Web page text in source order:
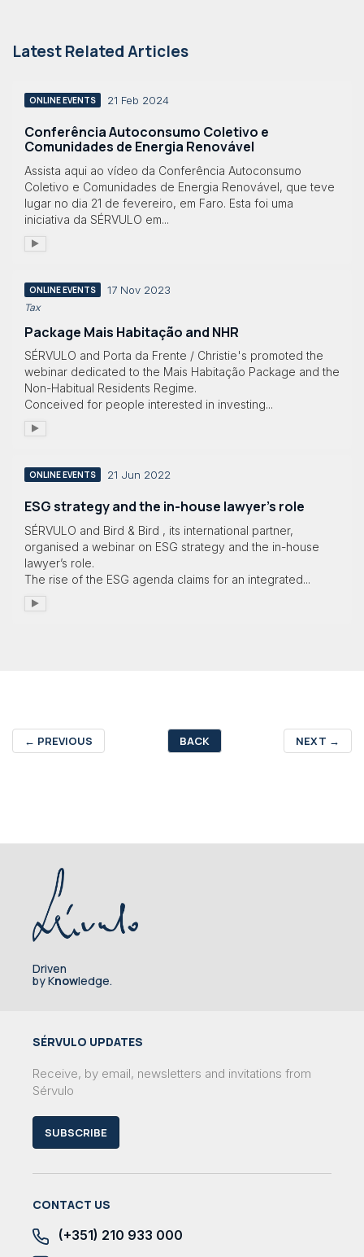
Latest Related Articles
ONLINE EVENTS 21 Feb 2024
Conferência Autoconsumo Coletivo e
Comunidades de Energia Renovável
Assista aqui ao vídeo da Conferência Autoconsumo
Coletivo e Comunidades de Energia Renovável, que teve
lugar no dia 21 de fevereiro, em Faro. Esta foi uma
iniciativa da SÉRVULO em...
ONLINE EVENTS 17 Nov 2023
Tax
Package Mais Habitação and NHR
SÉRVULO and Porta da Frente / Christie's promoted the
webinar dedicated to the Mais Habitação Package and the
Non-Habitual Residents Regime.
Conceived for people interested in investing...
ONLINE EVENTS 21 Jun 2022
ESG strategy and the in-house lawyer’s role
SÉRVULO and Bird & Bird , its international partner,
organised a webinar on ESG strategy and the in-house
lawyer’s role.
The rise of the ESG agenda claims for an integrated...
← PREVIOUS BACK NEXT →
Driven
by Knowledge.
SÉRVULO UPDATES
Receive, by email, newsletters and invitations from
Sérvulo
SUBSCRIBE
CONTACT US
(+351) 210 933 000